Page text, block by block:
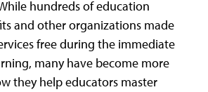
hundreds of education
and other organizations made
free during the immediate
many have become more
they help educators master